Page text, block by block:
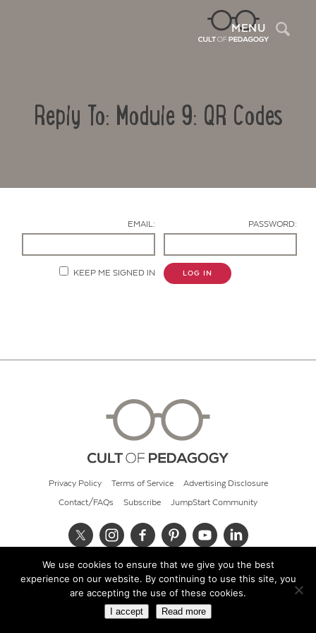
MENU
Reply To: Module 9: QR Codes
EMAIL: PASSWORD:
KEEP ME SIGNED IN LOG IN
Privacy Policy Terms of Service Advertising Disclosure
Contact/FAQs Subscribe JumpStart Community
© 2026 Cult of Pedagogy
We use cookies to ensure that we give you the best
experience on our website. By continuing to use this site, you
are accepting the use of these cookies.
I accept Read more